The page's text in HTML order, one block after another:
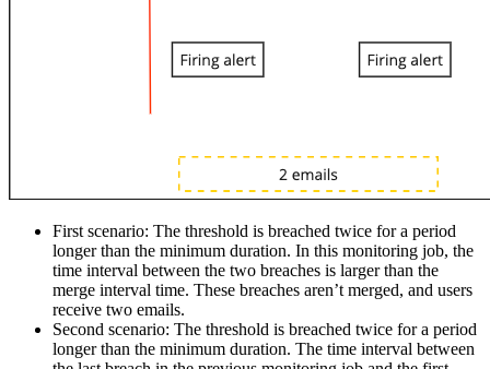
First scenario: The threshold is breached twice for a period
longer than the minimum duration. In this monitoring job, the
time interval between the two breaches is larger than the
merge interval time. These breaches aren’t merged, and users
receive two emails.
Second scenario: The threshold is breached twice for a period
longer than the minimum duration. The time interval between